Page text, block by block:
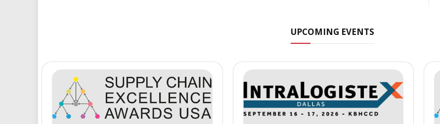
UPCOMING EVENTS